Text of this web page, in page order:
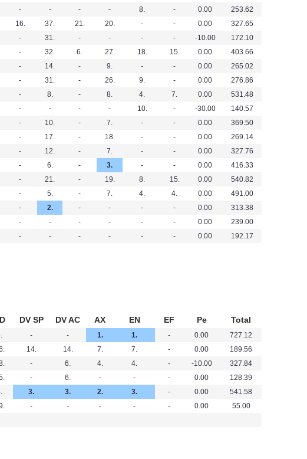
- - - - 8. - 0.00
253.62
16. 37. 21. 20. - - 0.00
327.65
- 31. - - - - -10.00
172.10
- 32. 6. 27. 18. 15. 0.00
403.66
- 14. - 9. - - 0.00
265.02
- 31. - 26. 9. - 0.00
276.86
- 8. - 8. 4. 7. 0.00
531.48
- - - - 10. - -30.00
140.57
- 10. - 7. - - 0.00
369.50
- 17. - 18. - - 0.00
269.14
- 12. - 7. - - 0.00
327.76
- 6. - 3. - - 0.00
416.33
- 21. - 19. 8. 15. 0.00
540.82
- 5. - 7. 4. 4. 0.00
491.00
- 2. - - - - 0.00
313.38
- - - - - - 0.00
239.00
- - - - - - 0.00
192.17
DV SP DV AC AX EN EF Pe Total
- - 1. 1. - 0.00
727.12
14. 14. 7. 7. - 0.00
189.56
- 6. 4. 4. - -10.00
327.84
- 6. - - - 0.00
128.39
3. 3. 2. 3. - 0.00
541.58
- - - - - 0.00
55.00